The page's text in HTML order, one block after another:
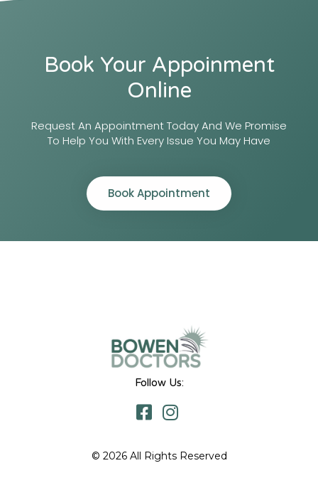
Book Your Appoinment
Online
Request An Appointment Today And We Promise
To Help You With Every Issue You May Have
Book Appointment
Follow Us:
© 2026 All Rights Reserved